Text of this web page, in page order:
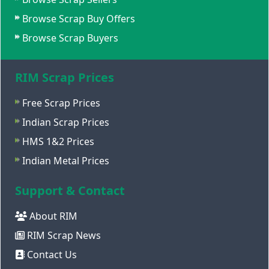
Browse Scrap Buy Offers
Browse Scrap Buyers
RIM Scrap Prices
Free Scrap Prices
Indian Scrap Prices
HMS 1&2 Prices
Indian Metal Prices
Support & Contact
About RIM
RIM Scrap News
Contact Us